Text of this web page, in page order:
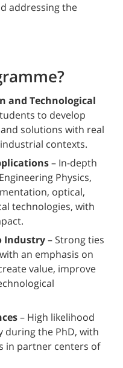
addressing the
and Technological
to develop
solutions with real
contexts.
– In-depth
Physics,
optical,
technologies, with
Industry– Strong ties
an emphasis on
value, improve
– High likelihood
the PhD, with
in partner centers of